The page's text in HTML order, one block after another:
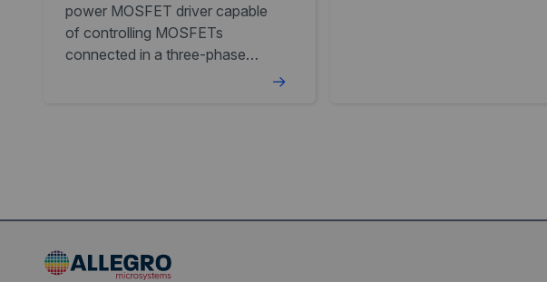
power MOSFET driver capable
of controlling MOSFETs
connected in a three-phase